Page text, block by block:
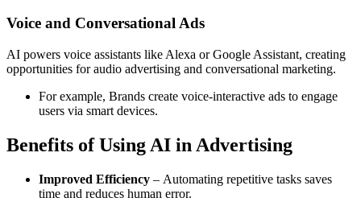
Voice and Conversational Ads
AI powers voice assistants like Alexa or Google Assistant, creating
opportunities for audio advertising and conversational marketing.
For example, Brands create voice-interactive ads to engage
users via smart devices.
Benefits of Using AI in Advertising
Improved Efficiency – Automating repetitive tasks saves
time and reduces human error.